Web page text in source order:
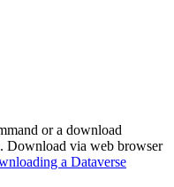
or a download
Download via web browser
a Dataverse